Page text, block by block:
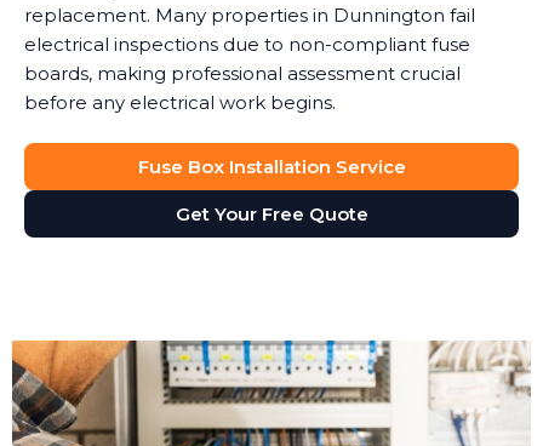
replacement. Many properties in Dunnington fail
electrical inspections due to non-compliant fuse
boards, making professional assessment crucial
before any electrical work begins.
Fuse Box Installation Service
Get Your Free Quote